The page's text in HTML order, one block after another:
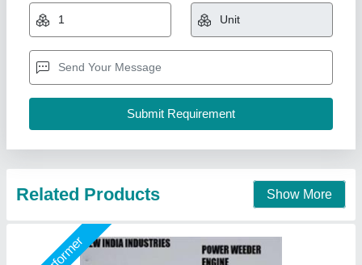
Brand
: NEW INDIA INDUSTRIES
Country of Origin: Made in India
I Deal In: New Only
New India Industries, Jaipur, Rajasthan
Call Now
Contact Supplier